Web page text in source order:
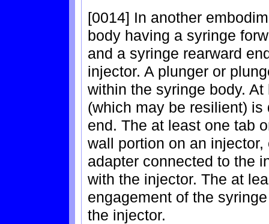
[0014] In another
body having a syringe
and a syringe rearward
injector. A plunger or
within the syringe body.
(which may be resilient)
end. The at least one tab
wall portion on an
adapter connected to the
with the injector. The at
engagement of the
the injector.